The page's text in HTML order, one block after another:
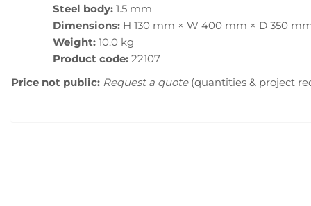
Steel body: 1.5 mm
Dimensions: H 130 mm × W 400 mm × D 350
Weight: 10.0 kg
Product code: 22107
Price not public: Request a quote(quantities & project